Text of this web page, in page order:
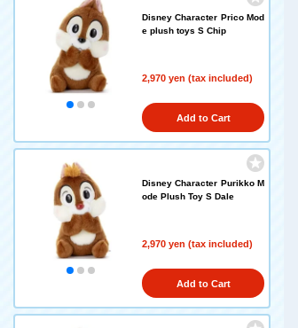
Disney Character Prico Mod
e plush toys S Chip
2,970 yen (tax included)
Add to Cart
Disney Character Purikko M
ode Plush Toy S Dale
2,970 yen (tax included)
Add to Cart